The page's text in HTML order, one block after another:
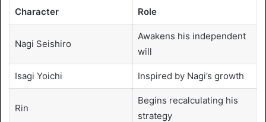
Character Role
Nagi Seishiro
Awakens his independent
will
Isagi Yoichi Inspired by Nagi’s growth
Rin
Begins recalculating his
strategy